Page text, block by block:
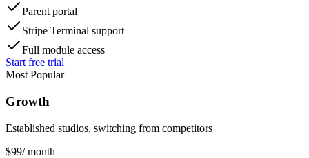
Parent portal
Stripe Terminal support
Full module access
Start free trial
Most Popular
Growth
Established studios, switching from competitors
$99/ month